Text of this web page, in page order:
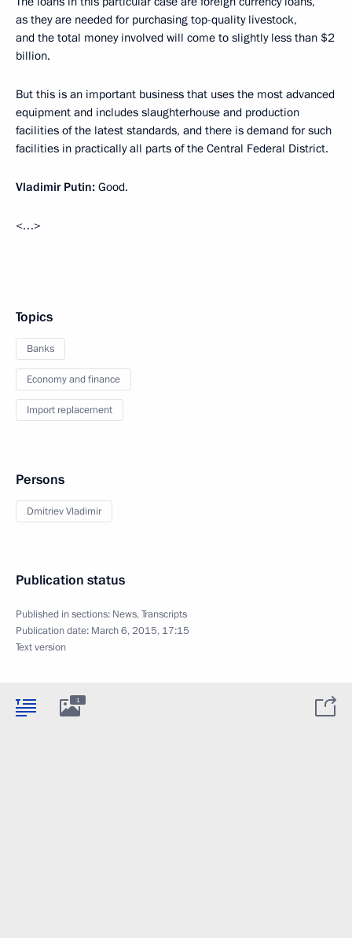
as they are needed for purchasing top-quality livestock,
and the total money involved will come to slightly less than $2
billion.
But this is an important business that uses the most advanced
equipment and includes slaughterhouse and production
facilities of the latest standards, and there is demand for such
facilities in practically all parts of the Central Federal District.
Vladimir Putin: Good.
<…>
Topics
Banks
Economy and finance
Import replacement
Persons
Dmitriev Vladimir
Publication status
Published in sections: News,Transcripts
Publication date: March 6, 2015, 17:15
Text version
1